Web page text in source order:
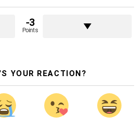
-3
Points
YOUR REACTION?